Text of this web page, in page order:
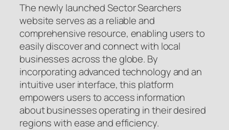
The newly launched Sector Searchers
website serves as a reliable and
comprehensive resource, enabling users to
easily discover and connect with local
businesses across the globe. By
incorporating advanced technology and an
intuitive user interface, this platform
empowers users to access information
about businesses operating in their desired
regions with ease and efficiency.